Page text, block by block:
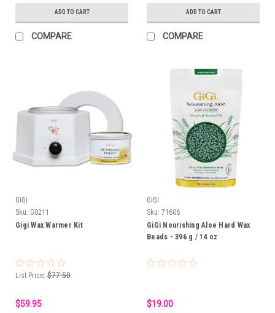
ADD TO CART
COMPARE
ADD TO CART
COMPARE
GiGi
Sku: G0211
Gigi Wax Warmer Kit
List Price: $77.50
$59.95
GiGi
Sku: 71606
GiGi Nourishing Aloe Hard Wax
Beads - 396 g / 14 oz
$19.00